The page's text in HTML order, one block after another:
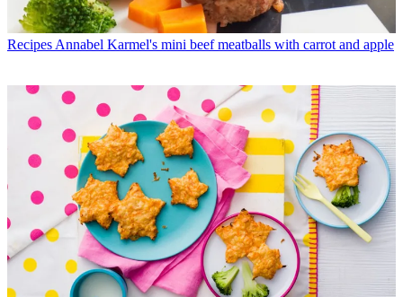
Recipes Annabel Karmel's mini beef meatballs with carrot and apple